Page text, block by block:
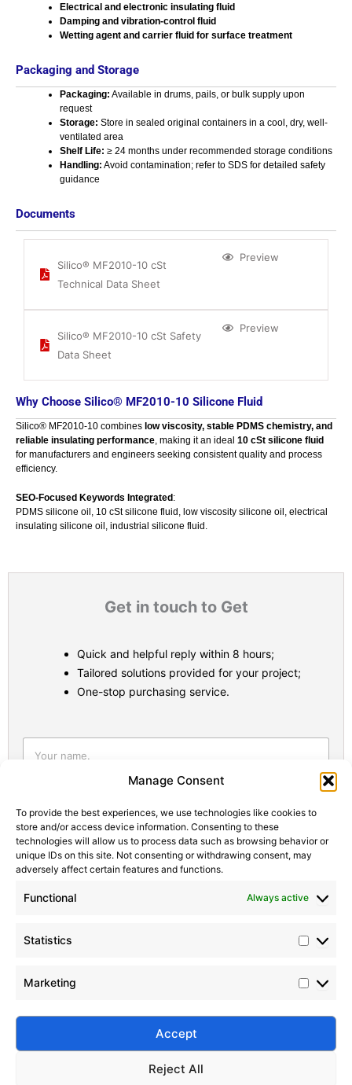
Manage Consent
To provide the best experiences, we use technologies like cookies to
store and/or access device information. Consenting to these
technologies will allow us to process data such as browsing behavior or
unique IDs on this site. Not consenting or withdrawing consent, may
adversely affect certain features and functions.
Functional Always active
Statistics
Marketing
Accept
Reject All
Electrical and electronic insulating fluid
Damping and vibration-control fluid
Wetting agent and carrier fluid for surface treatment
Packaging and Storage
Packaging: Available in drums, pails, or bulk supply upon
request
Storage: Store in sealed original containers in a cool, dry, well-
ventilated area
Shelf Life: ≥ 24 months under recommended storage conditions
Handling: Avoid contamination; refer to SDS for detailed safety
guidance
Documents
Silico® MF2010-10 cSt
Technical Data Sheet
Preview
Silico® MF2010-10 cSt Safety
Data Sheet
Preview
Why Choose Silico® MF2010-10 Silicone Fluid
Silico® MF2010-10 combines low viscosity, stable PDMS chemistry, and
reliable insulating performance, making it an ideal 10 cSt silicone fluid
for manufacturers and engineers seeking consistent quality and process
efficiency.
SEO-Focused Keywords Integrated :
PDMS silicone oil, 10 cSt silicone fluid, low viscosity silicone oil, electrical
insulating silicone oil, industrial silicone fluid.
Get in touch to Get
Quick and helpful reply within 8 hours;
Tailored solutions provided for your project;
One-stop purchasing service.
Submit